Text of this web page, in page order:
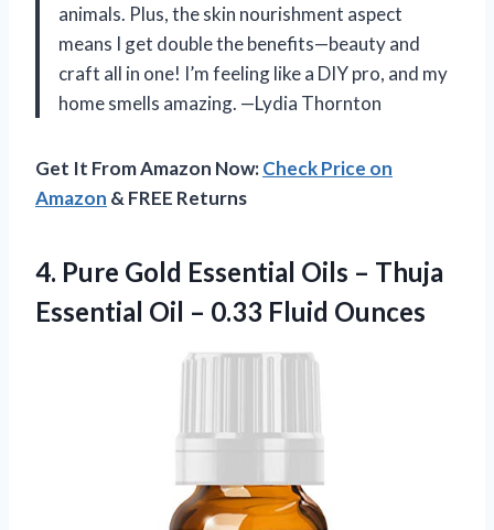
animals. Plus, the skin nourishment aspect
means I get double the benefits—beauty and
craft all in one! I’m feeling like a DIY pro, and my
home smells amazing. —Lydia Thornton
Get It From Amazon Now:Check Price on
Amazon & FREE Returns
4. Pure Gold Essential Oils – Thuja
Essential Oil – 0.33 Fluid Ounces